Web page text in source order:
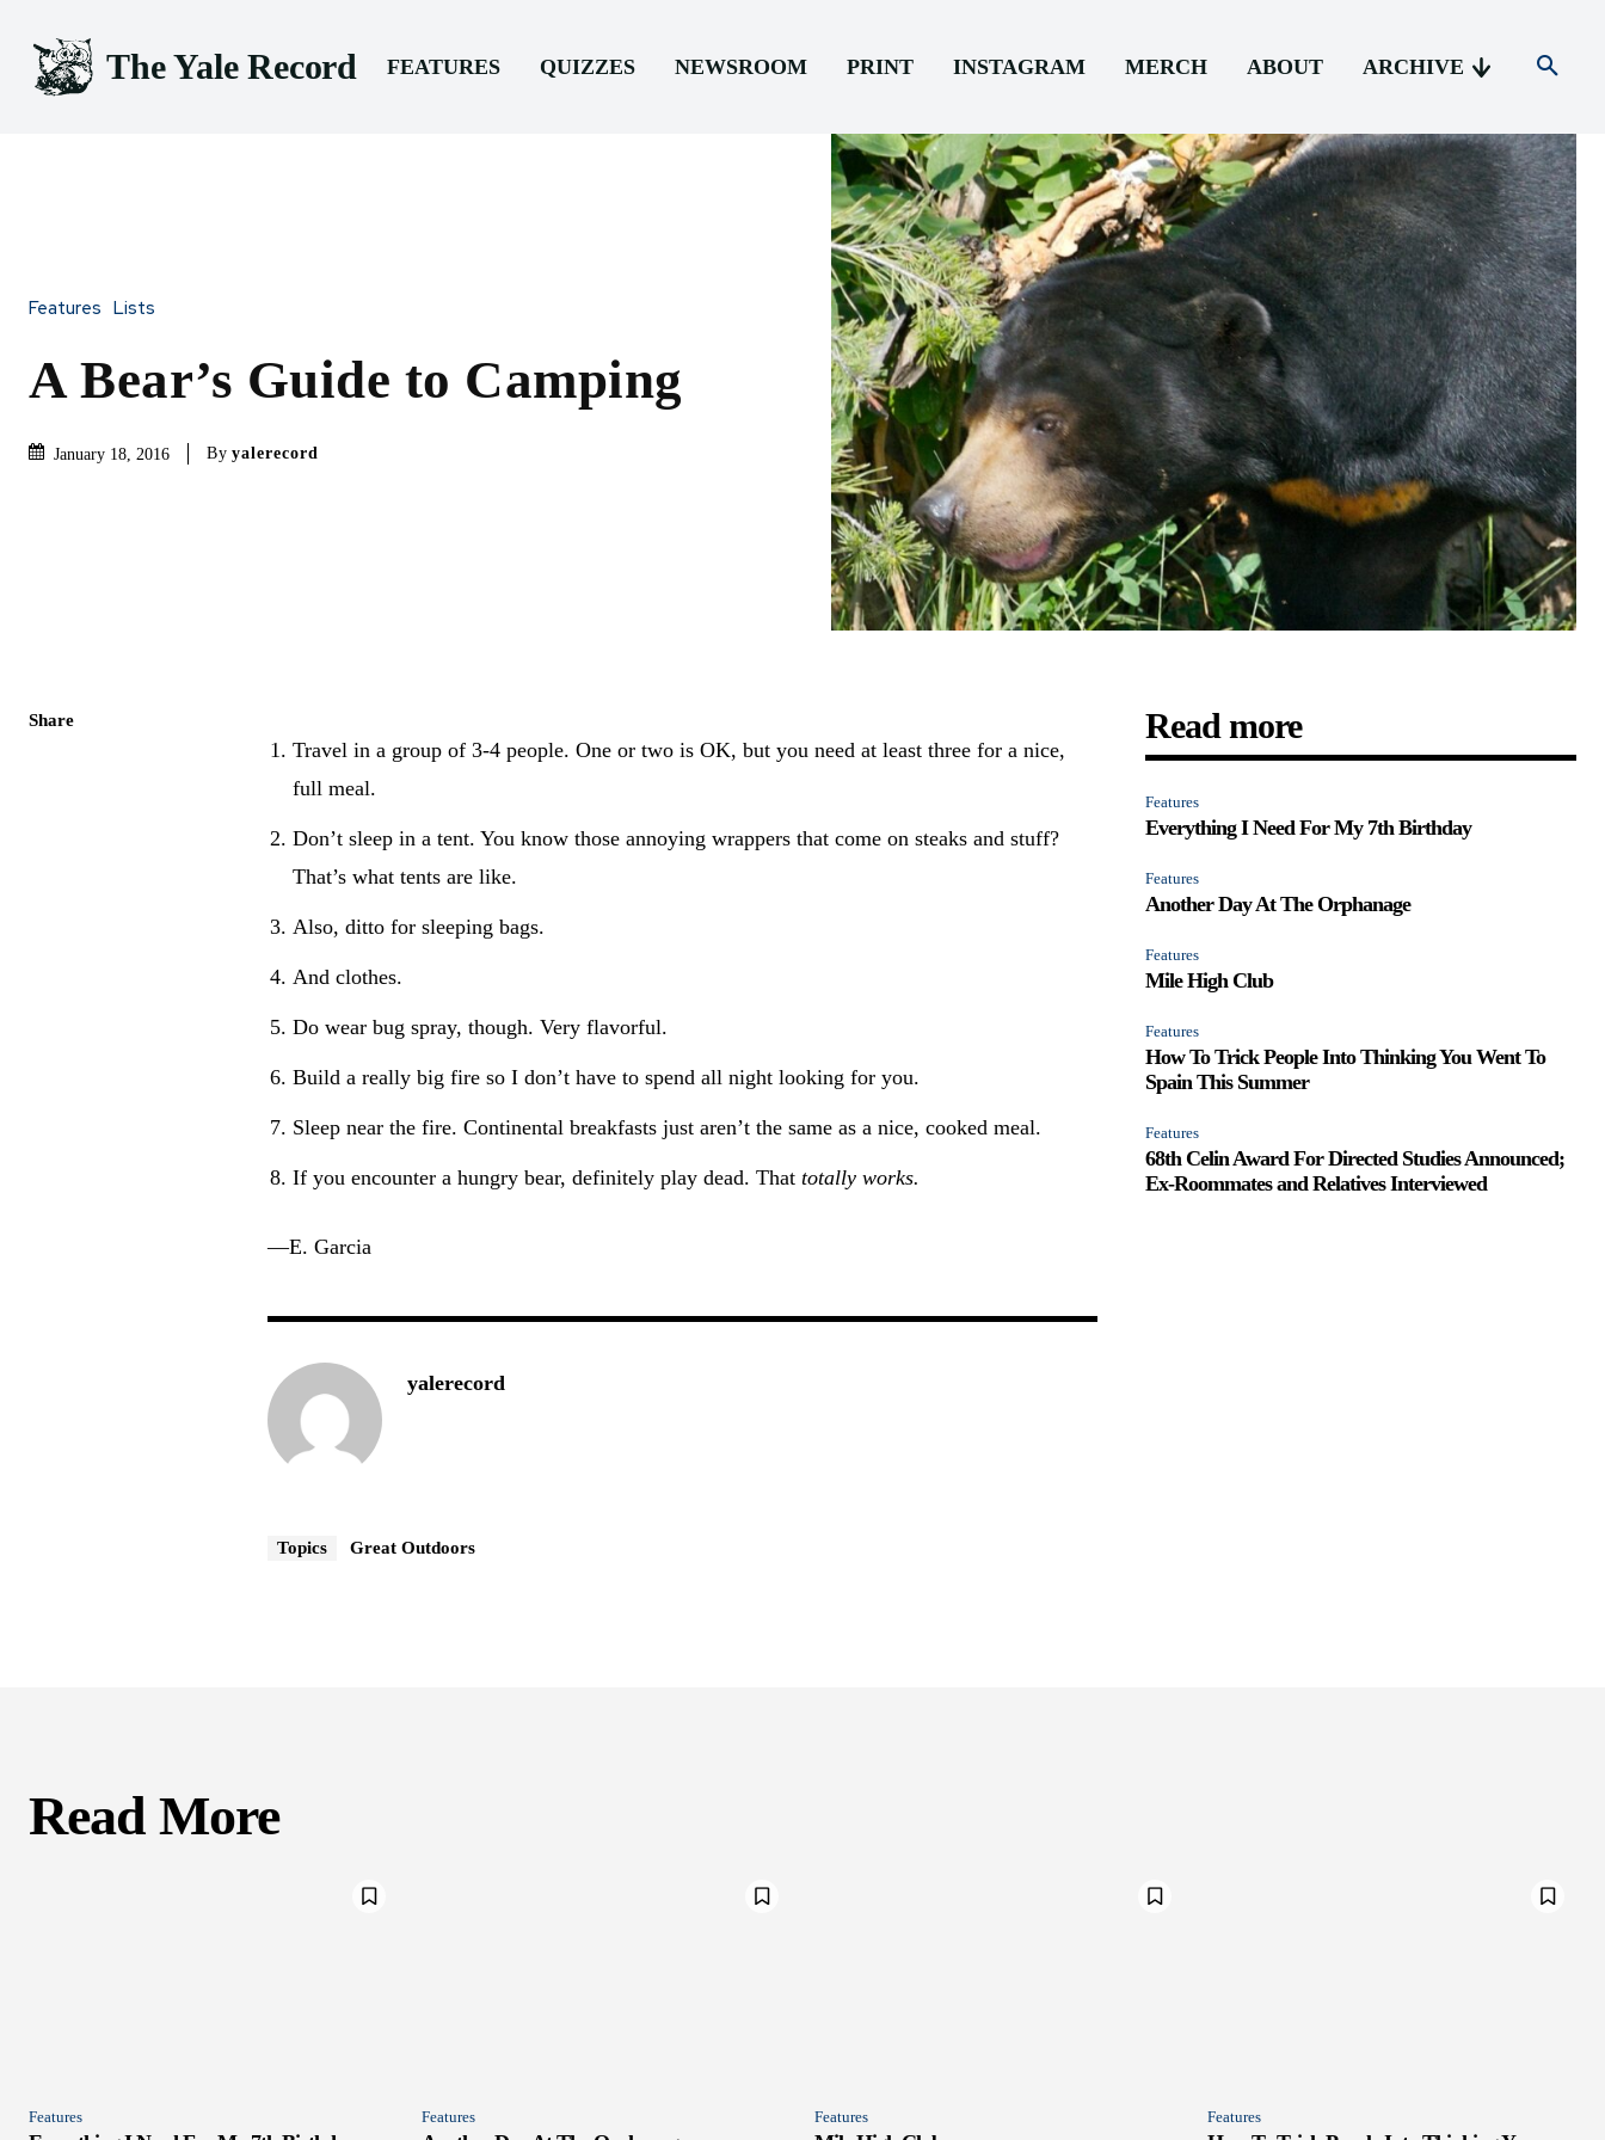
The Yale Record FEATURES QUIZZES NEWSROOM PRINT INSTAGRAM MERCH ABOUT ARCHIVE
Features Lists
A Bear’s Guide to Camping
January 18, 2016 By yalerecord
Share
Travel in a group of 3-4 people. One or two is OK, but you need at least three for a nice,
full meal.
Don’t sleep in a tent. You know those annoying wrappers that come on steaks and stuff?
That’s what tents are like.
Also, ditto for sleeping bags.
And clothes.
Do wear bug spray, though. Very flavorful.
Build a really big fire so I don’t have to spend all night looking for you.
Sleep near the fire. Continental breakfasts just aren’t the same as a nice, cooked meal.
If you encounter a hungry bear, definitely play dead. Thattotally works.
—E. Garcia
yalerecord
Topics Great Outdoors
Read more
Features
Everything I Need For My 7th Birthday
Features
Another Day At The Orphanage
Features
Mile High Club
Features
How To Trick People Into Thinking You Went To
Spain This Summer
Features
68th Celin Award For Directed Studies Announced;
Ex-Roommates and Relatives Interviewed
Read More
Features Features Features Features